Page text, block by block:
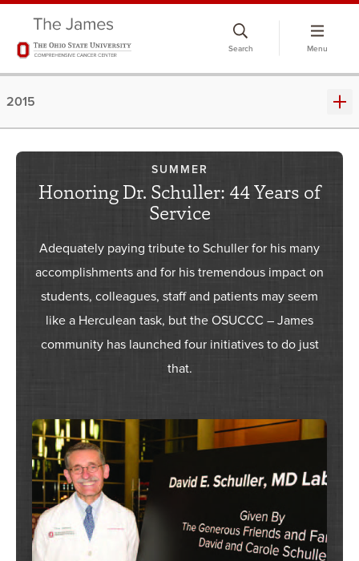
Search Menu
2015
SUMMER
Honoring Dr. Schuller: 44 Years of
Service
Adequately paying tribute to Schuller for his many
accomplishments and for his tremendous impact on
students, colleagues, staff and patients may seem
like a Herculean task, but the OSUCCC – James
community has launched four initiatives to do just
that.